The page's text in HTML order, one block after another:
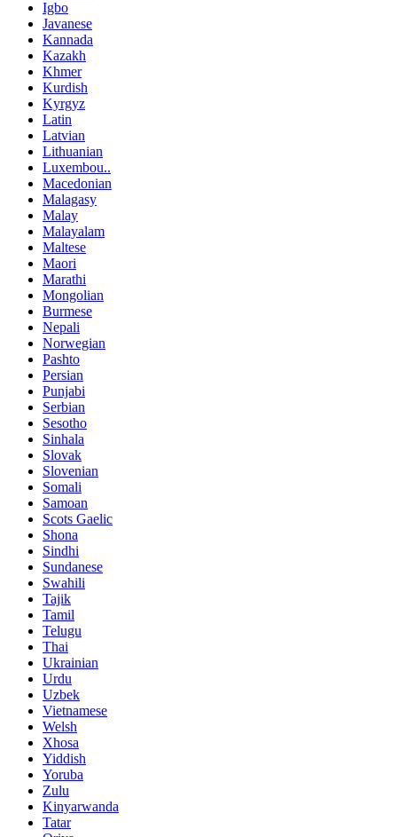
Igbo
Javanese
Kannada
Kazakh
Khmer
Kurdish
Kyrgyz
Latin
Latvian
Lithuanian
Luxembou..
Macedonian
Malagasy
Malay
Malayalam
Maltese
Maori
Marathi
Mongolian
Burmese
Nepali
Norwegian
Pashto
Persian
Punjabi
Serbian
Sesotho
Sinhala
Slovak
Slovenian
Somali
Samoan
Scots Gaelic
Shona
Sindhi
Sundanese
Swahili
Tajik
Tamil
Telugu
Thai
Ukrainian
Urdu
Uzbek
Vietnamese
Welsh
Xhosa
Yiddish
Yoruba
Zulu
Kinyarwanda
Tatar